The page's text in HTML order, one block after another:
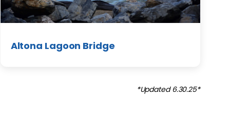
Altona Lagoon Bridge
*Updated 6.30.25*